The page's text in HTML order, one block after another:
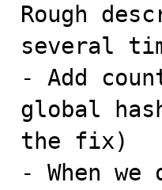
Rough
several
- Add
global
the fix)
- When